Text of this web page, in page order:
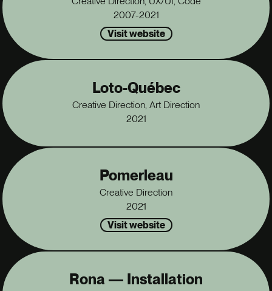
Creative Direction, UX/UI, Code
2007-2021
Visit website
Loto-Québec
Creative Direction, Art Direction
2021
Pomerleau
Creative Direction
2021
Visit website
Rona — Installation